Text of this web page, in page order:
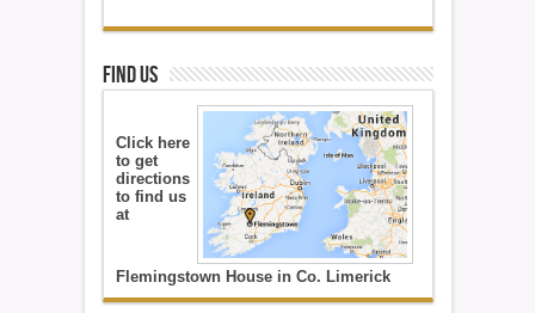
Find Us
Click here
to get
directions
to find us
at
Flemingstown House in Co. Limerick